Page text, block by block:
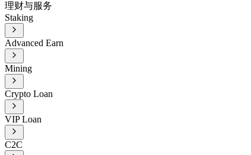
理财与服务
Staking
Advanced Earn
Mining
Crypto Loan
VIP Loan
C2C